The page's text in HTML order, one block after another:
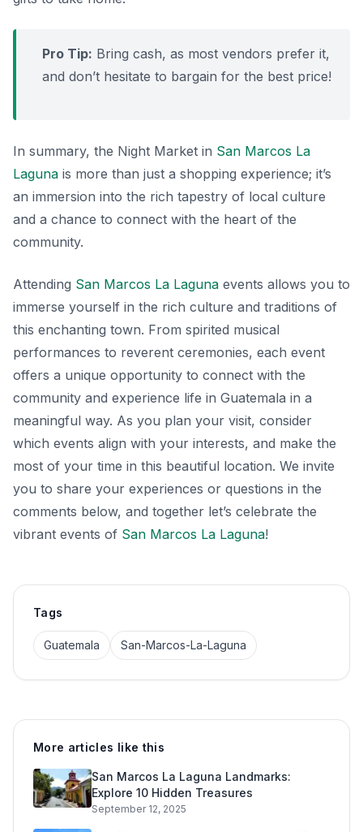
Pro Tip: Bring cash, as most vendors prefer it,
and don’t hesitate to bargain for the best price!
In summary, the Night Market in San Marcos La
Laguna is more than just a shopping experience; it’s
an immersion into the rich tapestry of local culture
and a chance to connect with the heart of the
community.
Attending San Marcos La Laguna events allows you to
immerse yourself in the rich culture and traditions of
this enchanting town. From spirited musical
performances to reverent ceremonies, each event
offers a unique opportunity to connect with the
community and experience life in Guatemala in a
meaningful way. As you plan your visit, consider
which events align with your interests, and make the
most of your time in this beautiful location. We invite
you to share your experiences or questions in the
comments below, and together let’s celebrate the
vibrant events of San Marcos La Laguna!
Tags
Guatemala San-Marcos-La-Laguna
More articles like this
San Marcos La Laguna Landmarks:
Explore 10 Hidden Treasures
September 12, 2025